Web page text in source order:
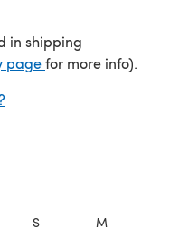
in shipping
page(opens in a new
for more info).
S M